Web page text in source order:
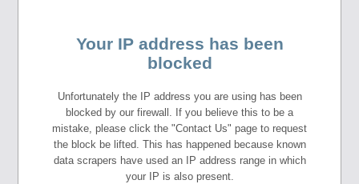
Your IP address has been
blocked
Unfortunately the IP address you are using has been
blocked by our firewall. If you believe this to be a
mistake, please click the "Contact Us" page to request
the block be lifted. This has happened because known
data scrapers have used an IP address range in which
your IP is also present.